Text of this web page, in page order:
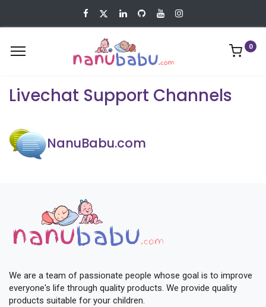
0
Livechat Support Channels
NanuBabu.com
We are a team of passionate people whose goal is to improve
everyone's life through quality products. We provide quality
products suitable for your children.